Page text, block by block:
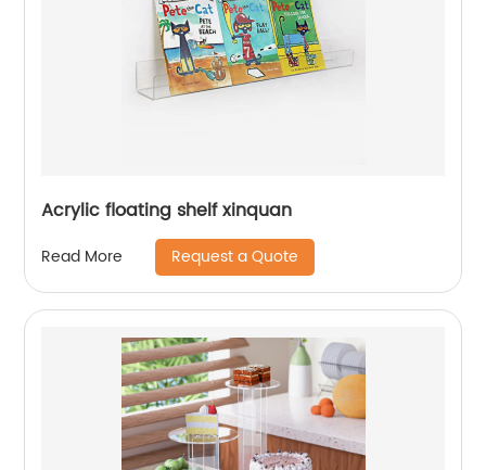
Acrylic floating shelf xinquan
Read More Request a Quote